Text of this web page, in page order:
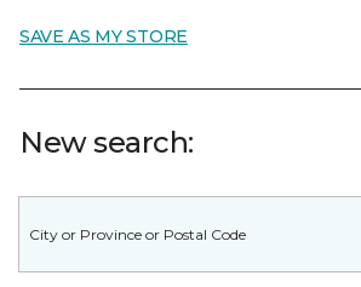
SAVE AS MY STORE
New search: